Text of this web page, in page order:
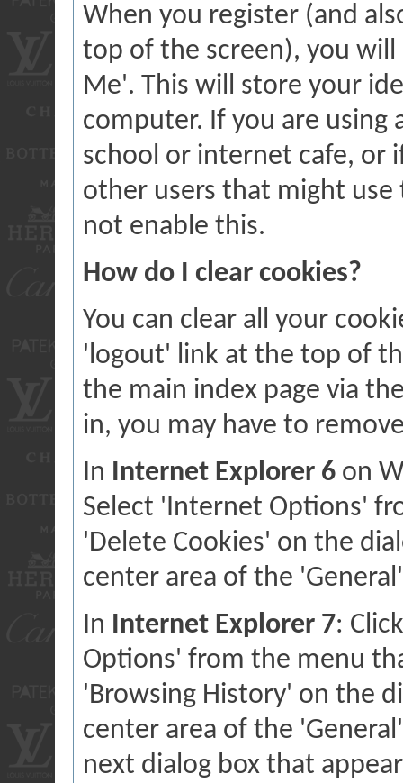
When you register (and
top of the screen), you
Me'. This will store your
computer. If you are using
school or internet cafe, or
other users that might
not enable this.
How do I clear cookies?
You can clear all your
'logout' link at the top of
the main index page via
in, you may have to
In Internet Explorer 6on
Select 'Internet Options'
'Delete Cookies' on the
center area of the
In Internet Explorer 7:
Options' from the menu
'Browsing History' on the
center area of the
next dialog box that